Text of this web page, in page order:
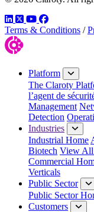
LinkedIn
TwitterYouTube
Facebook
Terms & Conditions /
Platform
The Claroty
l’agent de
Management
Detection
Industries
Industrial Home
Biotech View All
Commercial
Verticals
Public Sector
Public Sector
Customers